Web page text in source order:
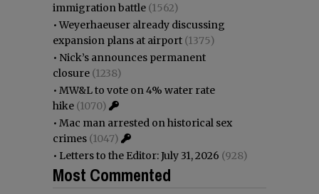
immigration battle (1562)
•Weyerhaeuser already discussing
expansion plans at airport (1375)
• Nick’s announces permanent
closure (1238)
• MW&L to vote on 4% water rate
hike (1070)
• Mac man arrested on historical sex
crimes (1047)
• Letters to the Editor: July 31, 2026 (928)
Most Commented